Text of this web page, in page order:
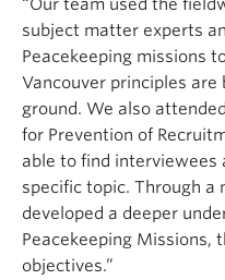
subject matter experts
Peacekeeping missions
Vancouver principles
ground. We also
for Prevention of
able to find interviewees
specific topic. Through a
developed a deeper
Peacekeeping Missions,
objectives.”